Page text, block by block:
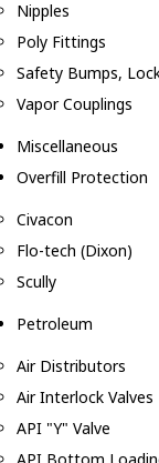
Nipples
Poly Fittings
Safety Bumps,
Vapor Couplings
Miscellaneous
Overfill Protection
Civacon
Flo-tech (Dixon)
Scully
Petroleum
Air Distributors
Air Interlock Valves
API "Y" Valve